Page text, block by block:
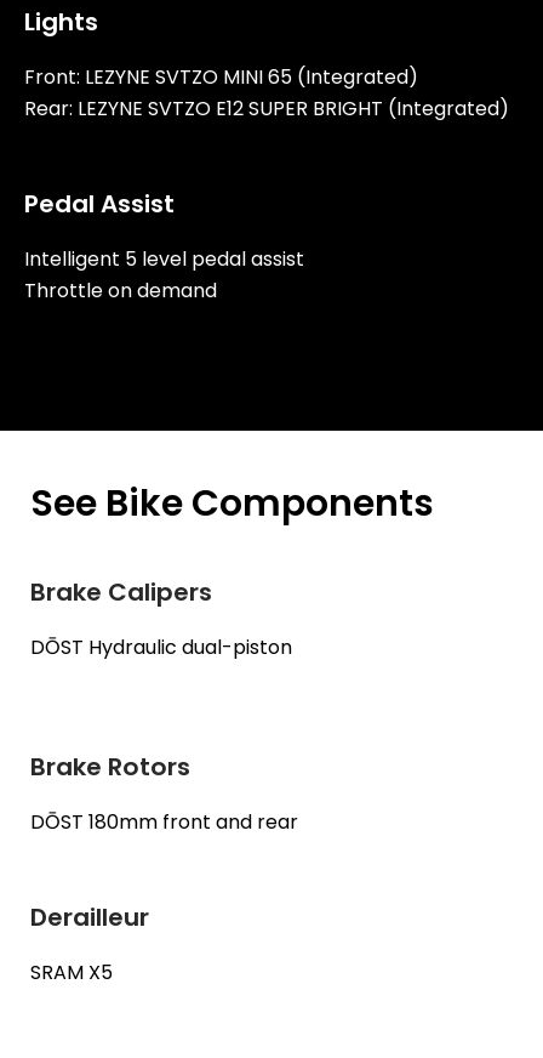
Lights
Front: LEZYNE SVTZO MINI 65 (Integrated)
Rear: LEZYNE SVTZO E12 SUPER BRIGHT (Integrated)
Pedal Assist
Intelligent 5 level pedal assist
Throttle on demand
See Bike Components
Brake Calipers
DŌST Hydraulic dual-piston
Brake Rotors
DŌST 180mm front and rear
Derailleur
SRAM X5